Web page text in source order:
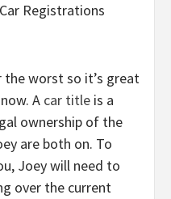
Registrations
the worst so it’s great
A car title is a
ownership of the
are both on. To
Joey will need to
over the current